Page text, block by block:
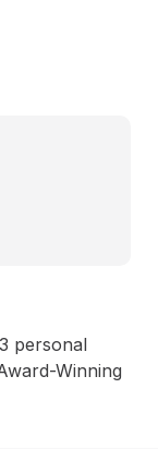
personal
Winning